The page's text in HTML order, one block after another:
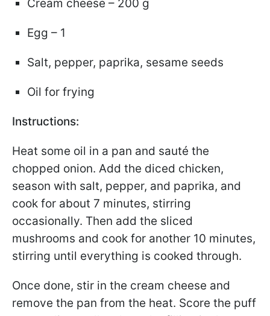
Cream cheese – 200 g
Egg – 1
Salt, pepper, paprika, sesame seeds
Oil for frying
Instructions:
Heat some oil in a pan and sauté the
chopped onion. Add the diced chicken,
season with salt, pepper, and paprika, and
cook for about 7 minutes, stirring
occasionally. Then add the sliced
mushrooms and cook for another 10 minutes,
stirring until everything is cooked through.
Once done, stir in the cream cheese and
remove the pan from the heat. Score the puff